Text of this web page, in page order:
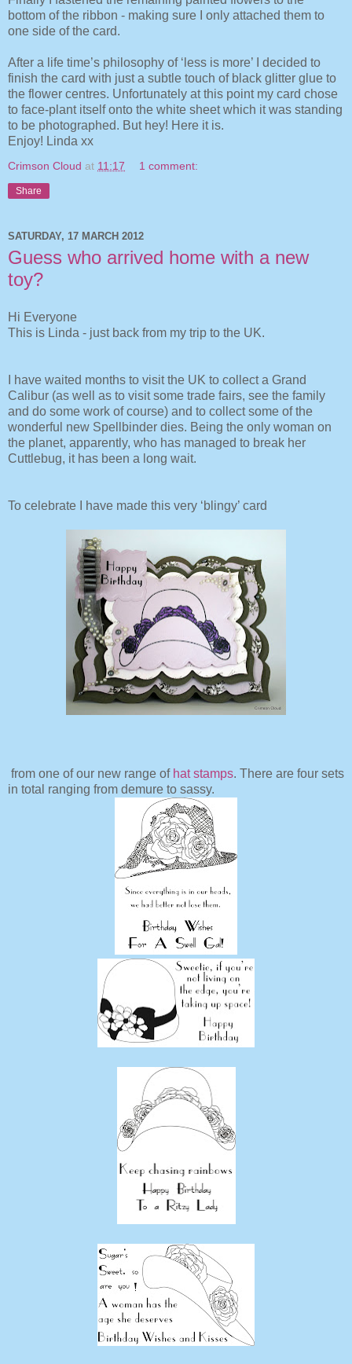
bottom of the ribbon - making sure I only attached them to
one side of the card.
After a life time’s philosophy of ‘less is more’ I decided to
finish the card with just a subtle touch of black glitter glue to
the flower centres. Unfortunately at this point my card chose
to face-plant itself onto the white sheet which it was standing
to be photographed. But hey! Here it is.
Enjoy! Linda xx
Crimson Cloud at 11:17 1 comment:
Share
SATURDAY, 17 MARCH 2012
Guess who arrived home with a new
toy?
Hi Everyone
This is Linda - just back from my trip to the UK.
I have waited months to visit the UK to collect a Grand
Calibur (as well as to visit some trade fairs, see the family
and do some work of course) and to collect some of the
wonderful new Spellbinder dies. Being the only woman on
the planet, apparently, who has managed to break her
Cuttlebug, it has been a long wait.
To celebrate I have made this very ‘blingy’ card
from one of our new range of hat stamps. There are four sets
in total ranging from demure to sassy.